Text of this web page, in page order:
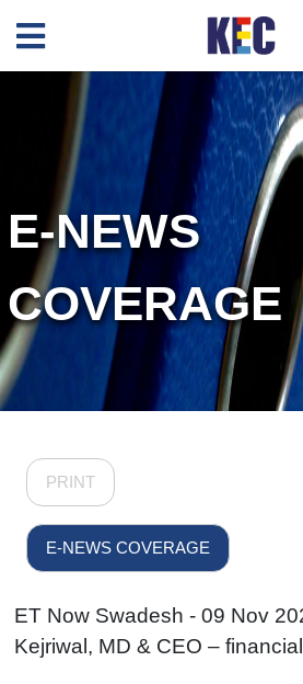
E-NEWS
COVERAGE
PRINT
E-NEWS COVERAGE
ET Now Swadesh - 09 Nov
Kejriwal, MD & CEO –